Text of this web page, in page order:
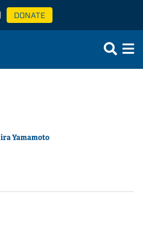
DONATE
Yamamoto